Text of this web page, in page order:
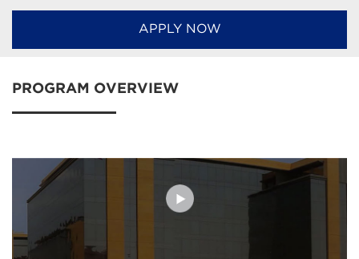
APPLY NOW
PROGRAM OVERVIEW